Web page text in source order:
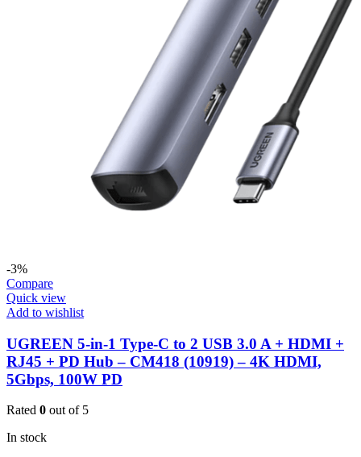
-3%
Compare
Quick view
Add to wishlist
UGREEN 5-in-1 Type-C to 2 USB 3.0 A + HDMI +
RJ45 + PD Hub – CM418 (10919) – 4K HDMI,
5Gbps, 100W PD
Rated 0 out of 5
In stock